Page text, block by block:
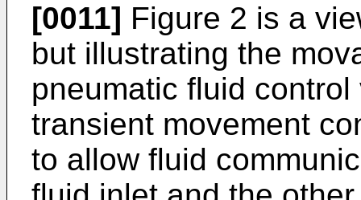
[0011] Figure 2 is a
but illustrating the
pneumatic fluid
transient movement
to allow fluid